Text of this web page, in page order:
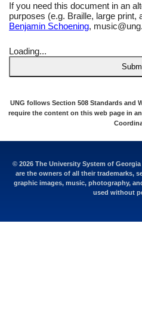
If you need this document in an
purposes (e.g. Braille, large print,
Benjamin Schoening,
Loading...
UNG follows Section 508 Standards and
require the content on this web page in
© 2026 The University System of
are the owners of all their trademarks,
graphic images, music, photography,
used without